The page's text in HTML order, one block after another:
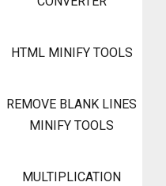
HTML MINIFY TOOLS
REMOVE BLANK LINES
MINIFY TOOLS
MULTIPLICATION